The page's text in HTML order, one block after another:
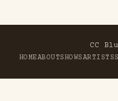
CC
HOMEABOUTSHOWSARTISTS